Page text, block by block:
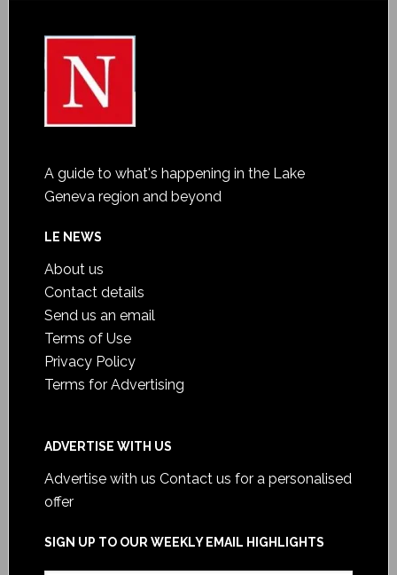
A guide to what's happening in the Lake
Geneva region and beyond
LE NEWS
About us
Contact details
Send us an email
Terms of Use
Privacy Policy
Terms for Advertising
ADVERTISE WITH US
Advertise with us Contact us for a personalised
offer
SIGN UP TO OUR WEEKLY EMAIL HIGHLIGHTS